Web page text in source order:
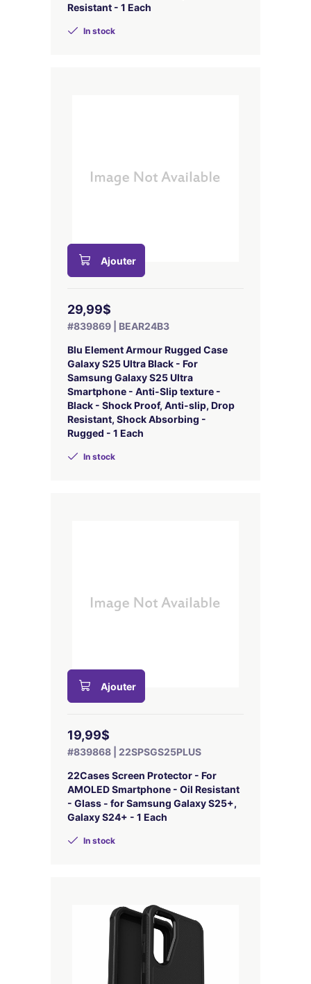
Resistant - 1 Each
In stock
Ajouter
29,99$
#839869 | BEAR24B3
Blu Element Armour Rugged Case
Galaxy S25 Ultra Black - For
Samsung Galaxy S25 Ultra
Smartphone - Anti-Slip texture -
Black - Shock Proof, Anti-slip, Drop
Resistant, Shock Absorbing -
Rugged - 1 Each
In stock
Ajouter
19,99$
#839868 | 22SPSGS25PLUS
22Cases Screen Protector - For
AMOLED Smartphone - Oil Resistant
- Glass - for Samsung Galaxy S25+,
Galaxy S24+ - 1 Each
In stock